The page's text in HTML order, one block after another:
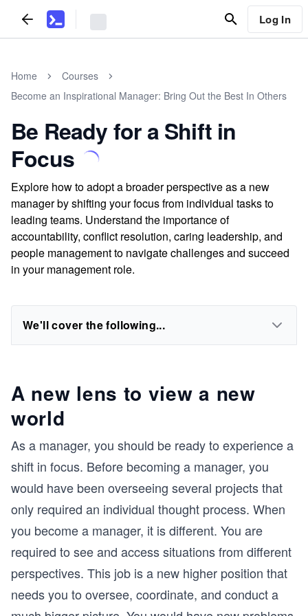
Log In
Home
Courses
Become an Inspirational Manager: Bring Out the Best In Others
Be Ready for a Shift in
Focus
Explore how to adopt a broader perspective as a new
manager by shifting your focus from individual tasks to
leading teams. Understand the importance of
accountability, conflict resolution, caring leadership, and
people management to navigate challenges and succeed
in your management role.
We'll cover the following...
A new lens to view a new
world
As a manager, you should be ready to experience a
shift in focus. Before becoming a manager, you
would have been overseeing several projects that
only required an individual thought process. When
you become a manager, it is different. You are
required to see and access situations from different
perspectives. This job is a new higher position that
needs you to oversee, coordinate, and conduct a